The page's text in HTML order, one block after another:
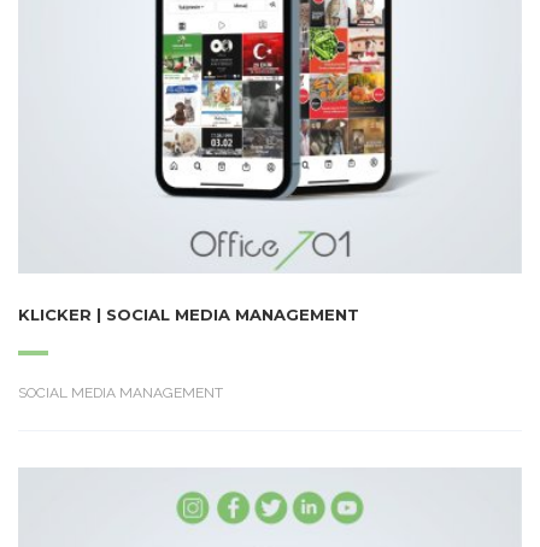
KLICKER | SOCIAL MEDIA MANAGEMENT
SOCIAL MEDIA MANAGEMENT